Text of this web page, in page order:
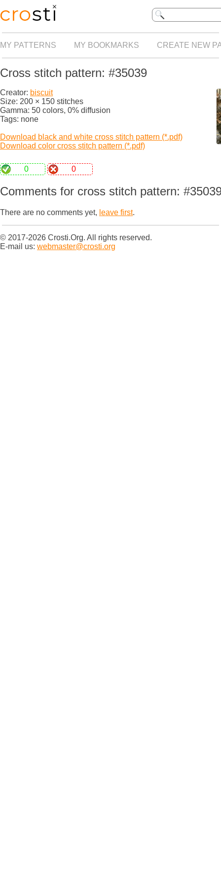
MY PATTERNS MY BOOKMARKS CREATE NEW
Cross stitch pattern: #35039
Creator: biscuit
Size: 200 × 150 stitches
Gamma: 50 colors, 0% diffusion
Tags: none
Download black and white cross stitch pattern (*.pdf)
Download color cross stitch pattern (*.pdf)
0 0
Comments for cross stitch pattern:
There are no comments yet, leave first.
© 2017-2026 Crosti.Org. All rights reserved.
E-mail us: webmaster@crosti.org